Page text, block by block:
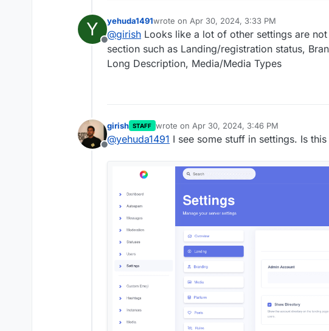
Y
Offline
yehuda1491wrote on Apr 30, 2024, 3:33 PM
last edited by
@girish Looks like a lot of other settings are
section such as Landing/registration status,
Long Description, Media/Media Types
Offline
girish STAFF wrote on Apr 30, 2024, 3:46 PM
last edited by
@yehuda1491 I see some stuff in settings. Is